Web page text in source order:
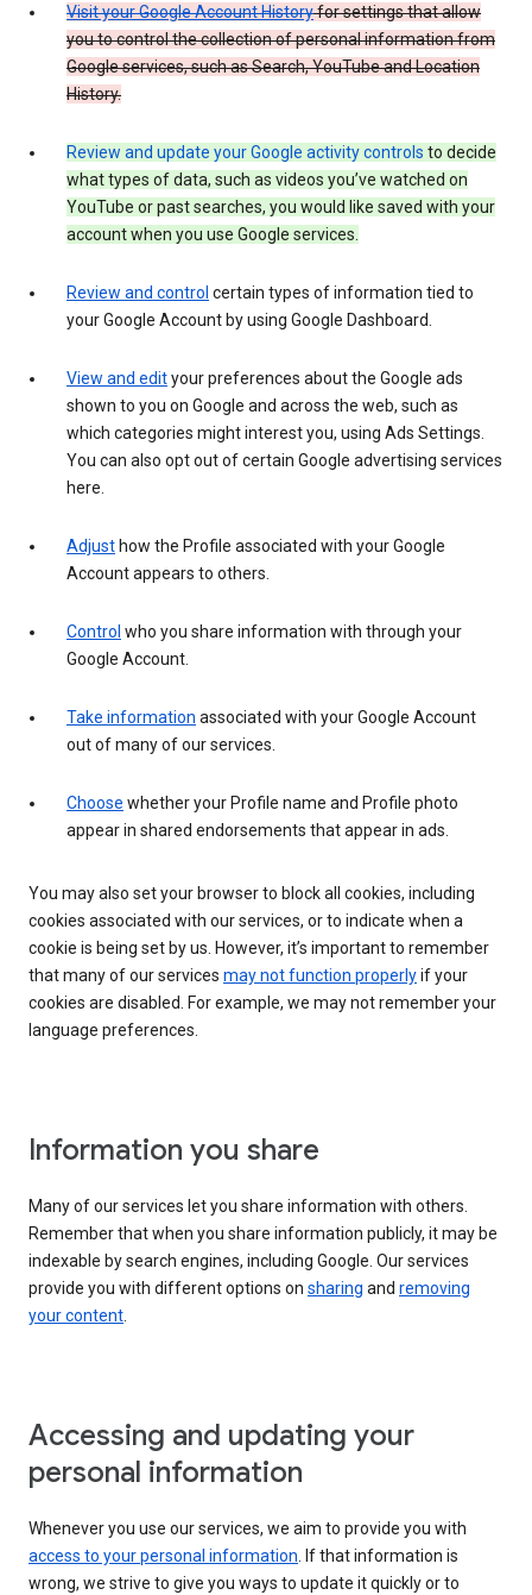
Visit your Google Account Historyfor settings that allow
you to control the collection of personal information from
Google services, such as Search, YouTube and Location
History.
Review and update your Google activity controls to decide
what types of data, such as videos you’ve watched on
YouTube or past searches, you would like saved with your
account when you use Google services.
Review and control certain types of information tied to
your Google Account by using Google Dashboard.
View and edityour preferences about the Google ads
shown to you on Google and across the web, such as
which categories might interest you, using Ads Settings.
You can also opt out of certain Google advertising services
here.
Adjust how the Profile associated with your Google
Account appears to others.
Control who you share information with through your
Google Account.
Take information associated with your Google Account
out of many of our services.
Choose whether your Profile name and Profile photo
appear in shared endorsements that appear in ads.
You may also set your browser to block all cookies, including
cookies associated with our services, or to indicate when a
cookie is being set by us. However, it’s important to remember
that many of our services may not function properlyif your
cookies are disabled. For example, we may not remember your
language preferences.
Information you share
Many of our services let you share information with others.
Remember that when you share information publicly, it may be
indexable by search engines, including Google. Our services
provide you with different options on sharing and removing
your content
Accessing and updating your
personal information
Whenever you use our services, we aim to provide you with
access to your personal information . If that information is
wrong, we strive to give you ways to update it quickly or to